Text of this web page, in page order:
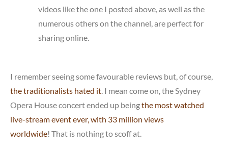
videos like the one I posted above, as well as the
numerous others on the channel, are perfect for
sharing online.
I remember seeing some favourable reviews but, of course,
the traditionalists hated it . I mean come on, the Sydney
Opera House concert ended up beingthe most watched
live-stream event ever, with 33 million views
worldwide! That is nothing to scoff at.